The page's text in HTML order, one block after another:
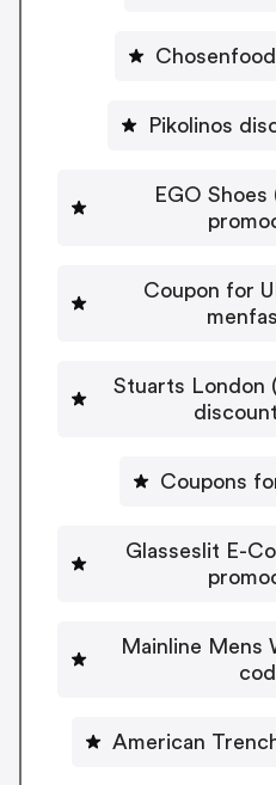
Pikolinos
EGO Shoes
Coupon for
Stuarts London
Coupons
Glasseslit E-
Mainline Mens
American